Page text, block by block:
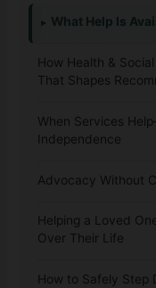
What Help Is
How Health &
That Shapes
When Services
Independence
Advocacy Without
Helping a Loved
Over Their Life
How to Safely